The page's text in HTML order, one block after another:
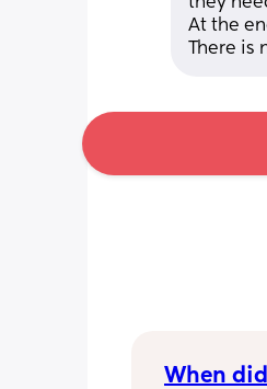
At the
There
When